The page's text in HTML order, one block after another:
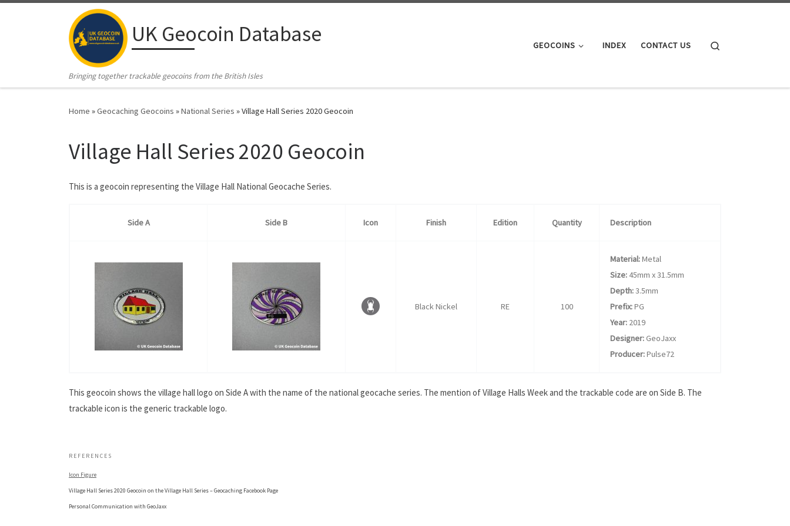
UK Geocoin Database
Bringing together trackable geocoins from the British Isles
GEOCOINS INDEX CONTACT US
Home »Geocaching Geocoins »National Series »Village Hall Series 2020 Geocoin
Village Hall Series 2020 Geocoin
This is a geocoin representing the Village Hall National Geocache Series.
Side A Side B Icon Finish Edition Quantity Description
Black Nickel RE 100
Material:Metal
Size:45mm x 31.5mm
Depth:3.5mm
Prefix:PG
Year:2019
Designer:GeoJaxx
Producer:Pulse72
This geocoin shows the village hall logo on Side A with the name of the national geocache series. The mention of Village Halls Week and the trackable code are on Side B. The
trackable icon is the generic trackable logo.
REFERENCES
Icon Figure
Village Hall Series 2020 Geocoin on the Village Hall Series – Geocaching Facebook Page
Personal Communication with GeoJaxx